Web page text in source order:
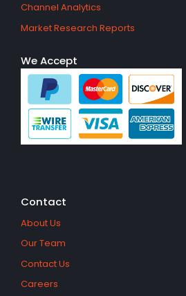
Channel Analytics
Market Research Reports
We Accept
Contact
About Us
Our Team
Contact Us
Careers